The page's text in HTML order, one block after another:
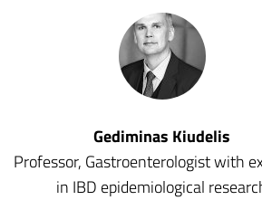
Gediminas Kiudelis
Professor, Gastroenterologist with
in IBD epidemiological